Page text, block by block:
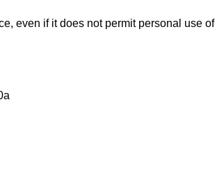
even if it does not permit personal use